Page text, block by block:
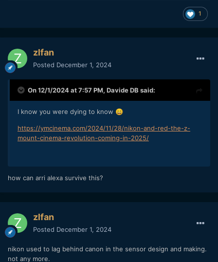
1
zlfan
Posted December 1, 2024
On 12/1/2024 at 7:57 PM, Davide DB said:
I know you were dying to know 😄
https://ymcinema.com/2024/11/28/nikon-and-red-the-z-
mount-cinema-revolution-coming-in-2025/
how can arri alexa survive this?
zlfan
Posted December 1, 2024
nikon used to lag behind canon in the sensor design and making.
not any more.